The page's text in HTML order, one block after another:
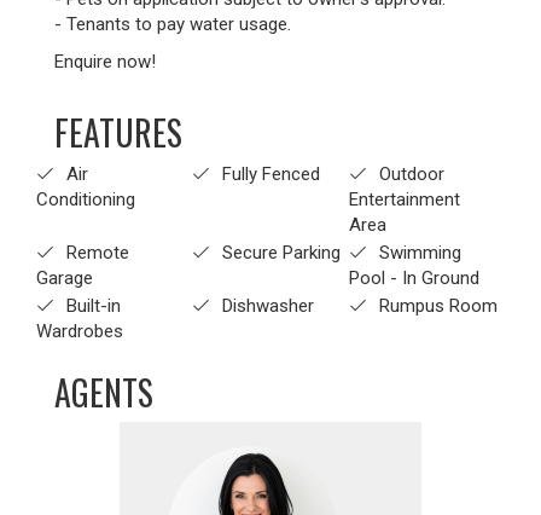
- Tenants to pay water usage.
Enquire now!
FEATURES
Air
Conditioning
Fully Fenced
Outdoor
Entertainment
Area
Remote
Garage
Secure Parking
Swimming
Pool - In Ground
Built-in
Wardrobes
Dishwasher Rumpus Room
AGENTS